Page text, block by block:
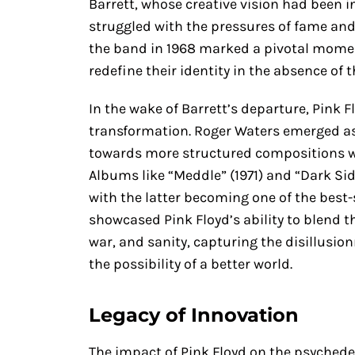
Barrett, whose creative vision had
struggled with the pressures of fame
the band in 1968 marked a pivotal
redefine their identity in the absence of
In the wake of Barrett’s departure, Pink
transformation. Roger Waters emerged
towards more structured compositions
Albums like “Meddle” (1971) and “Dark
with the latter becoming one of the
showcased Pink Floyd’s ability to
war, and sanity, capturing the
the possibility of a better world.
Legacy of Innovation